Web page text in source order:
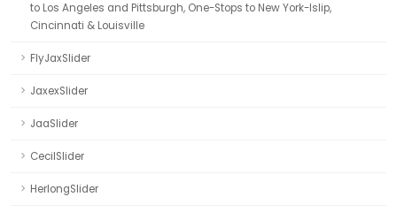
to Los Angeles and Pittsburgh, One-Stops to New York-Islip,
Cincinnati & Louisville
FlyJaxSlider
JaxexSlider
JaaSlider
CecilSlider
HerlongSlider